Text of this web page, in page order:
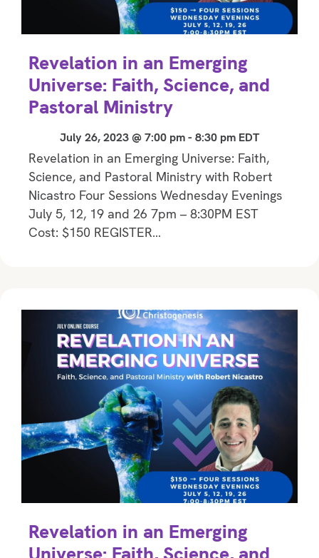
Revelation in an Emerging
Universe: Faith, Science, and
Pastoral Ministry
July 26, 2023 @ 7:00 pm- 8:30 pm EDT
Revelation in an Emerging Universe: Faith,
Science, and Pastoral Ministry with Robert
Nicastro Four Sessions Wednesday Evenings
July 5, 12, 19 and 26 7pm – 8:30PM EST
Cost: $150 REGISTER…
Revelation in an Emerging